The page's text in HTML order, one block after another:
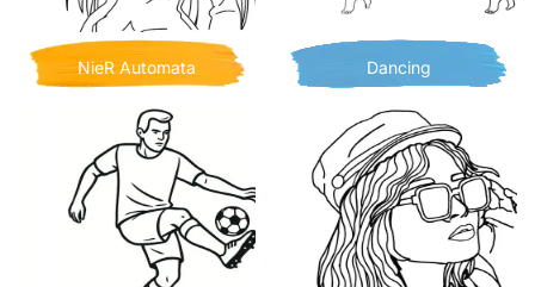
NieR Automata Dancing